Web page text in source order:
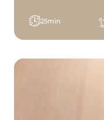
25min